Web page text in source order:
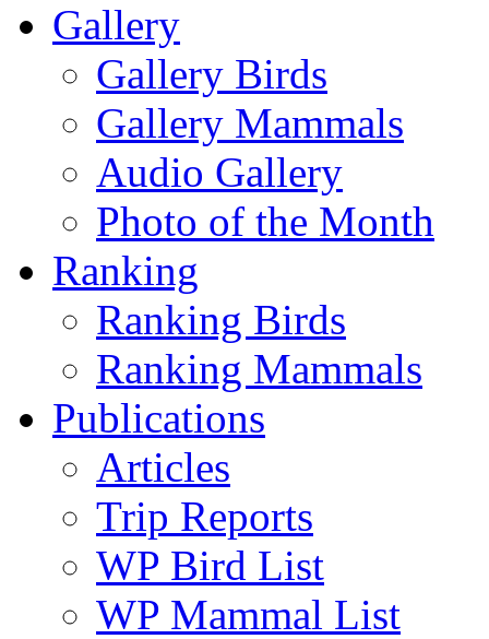
Gallery
Gallery Birds
Gallery Mammals
Audio Gallery
Photo of the Month
Ranking
Ranking Birds
Ranking Mammals
Publications
Articles
Trip Reports
WP Bird List
WP Mammal List